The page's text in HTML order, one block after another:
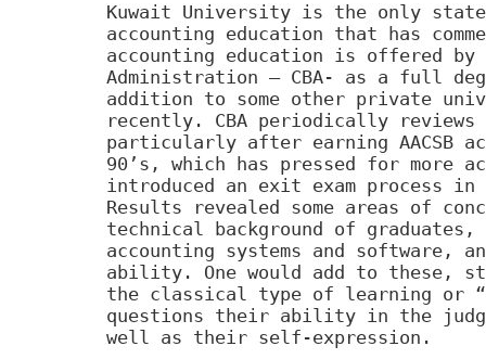
Kuwait University is the only
accounting education that has
accounting education is offered by
Administration – CBA- as a full
addition to some other private
recently. CBA periodically reviews
particularly after earning AACSB
90’s, which has pressed for more
introduced an exit exam process
Results revealed some areas of
technical background of
accounting systems and software,
ability. One would add to these,
the classical type of learning or
questions their ability in the
well as their self-expression.